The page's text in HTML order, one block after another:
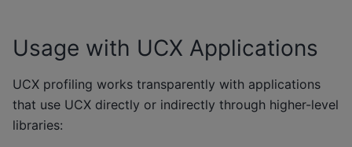
Usage with UCX Applications
UCX profiling works transparently with applications
that use UCX directly or indirectly through higher-level
libraries: